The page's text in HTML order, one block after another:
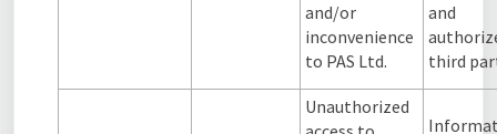
and/or
inconvenience
to PAS Ltd.
and
third
Unauthorized